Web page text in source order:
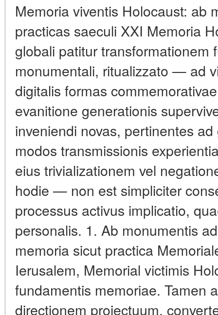
Memoria viventis Holocaust: ab
practicas saeculi XXI Memoria
globali patitur transformationem
monumentali, ritualizzato — ad
digitalis formas
evanitione generationis
inveniendi novas, pertinentes
modos transmissionis
eius trivializationem vel
hodie — non est simpliciter
processus activus implicatio,
personalis. 1. Ab monumentis
memoria sicut practica
Ierusalem, Memorial victimis
fundamentis memoriae. Tamen
directionem projectuum,